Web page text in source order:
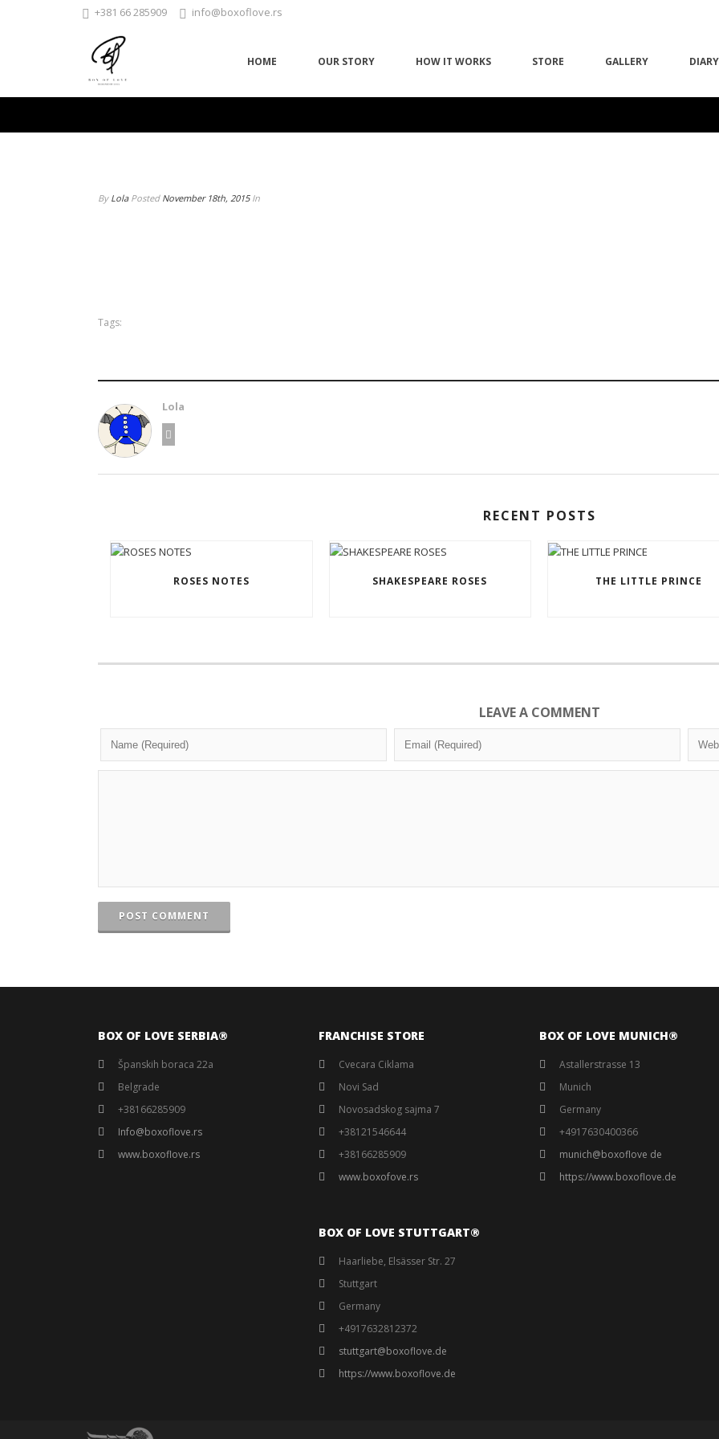
+381 66 285909 info@boxoflove.rs
HOME OUR STORY HOW IT WORKS STORE GALLERY DIARY
By Lola Posted November 18th, 2015 In
Tags:
Lola
RECENT POSTS
ROSES NOTES SHAKESPEARE ROSES THE LITTLE PRINCE
LEAVE A COMMENT
POST COMMENT
BOX OF LOVE SERBIA®️
Španskih boraca 22a
Belgrade
+38166285909
Info@boxoflove.rs
www.boxoflove.rs
FRANCHISE STORE
Cvecara Ciklama
Novi Sad
Novosadskog sajma 7
+38121546644
+38166285909
www.boxofove.rs
BOX OF LOVE STUTTGART®️
Haarliebe, Elsässer Str. 27
Stuttgart
Germany
+4917632812372
stuttgart@boxoflove.de
https://www.boxoflove.de
BOX OF LOVE MUNICH®️
Astallerstrasse 13
Munich
Germany
+4917630400366
munich@boxoflove de
https://www.boxoflove.de